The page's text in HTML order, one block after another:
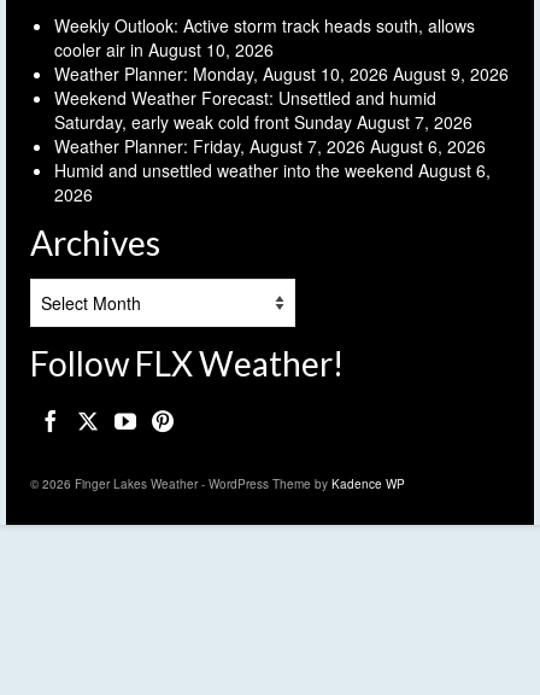
Weekly Outlook: Active storm track heads south, allows
cooler air in August 10, 2026
Weather Planner: Monday, August 10, 2026 August 9, 2026
Weekend Weather Forecast: Unsettled and humid
Saturday, early weak cold front Sunday August 7, 2026
Weather Planner: Friday, August 7, 2026 August 6, 2026
Humid and unsettled weather into the weekend August 6,
2026
Archives
Follow FLX Weather!
© 2026 Finger Lakes Weather - WordPress Theme by Kadence WP